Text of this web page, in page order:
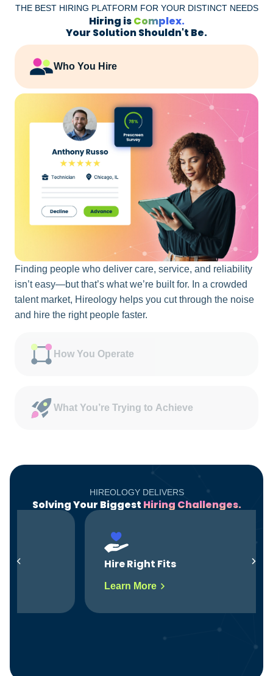
THE BEST HIRING PLATFORM FOR YOUR DISTINCT NEEDS
Hiring isComplex.
Your Solution Shouldn't Be.
Who You Hire
How You Operate
What You’re Trying to Achieve
Finding people who deliver care, service, and reliability
isn’t easy—but that’s what we’re built for. In a crowded
talent market, Hireology helps you cut through the noise
and hire the right people faster.
HIREOLOGY DELIVERS
Solving Your Biggest Hiring Challenges.
Hire Right Fits